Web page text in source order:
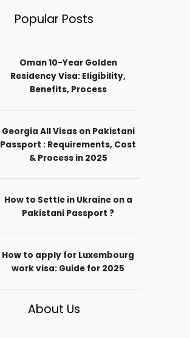
Popular Posts
Oman 10-Year Golden
Residency Visa: Eligibility,
Benefits, Process
Georgia All Visas on Pakistani
Passport : Requirements, Cost
& Process in 2025
How to Settle in Ukraine on a
Pakistani Passport ?
How to apply for Luxembourg
work visa: Guide for 2025
About Us